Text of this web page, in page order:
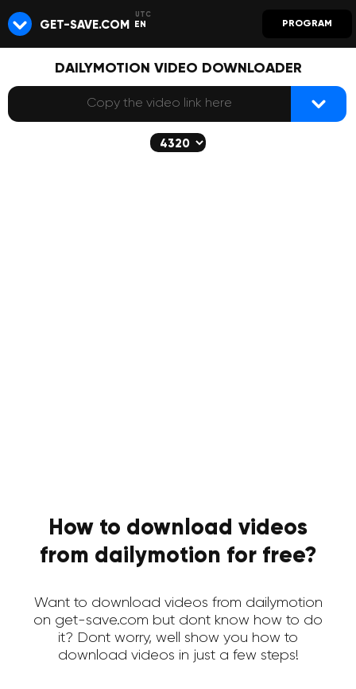
GET-SAVE.COM EN PROGRAM
DAILYMOTION VIDEO DOWNLOADER
How to download videos
from dailymotion for free?
Want to download videos from dailymotion
on get-save.com but dont know how to do
it? Dont worry, well show you how to
download videos in just a few steps!